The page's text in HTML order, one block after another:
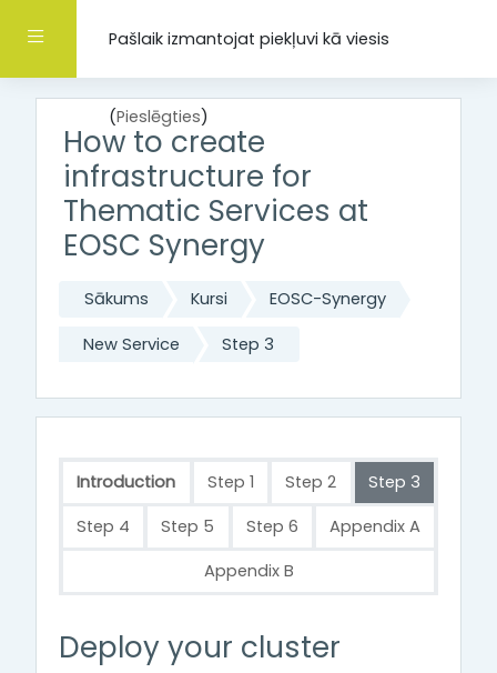
Sānu panelisPašlaik izmantojat piekļuvi kā viesis
(Pieslēgties)
How to create
infrastructure for
Thematic Services at
EOSC Synergy
Sākums Kursi EOSC-Synergy
New Service Step 3
Introduction Step 1 Step 2
Step 3
Step 4
Step 5 Step 6
Appendix A
Appendix B
Deploy your cluster